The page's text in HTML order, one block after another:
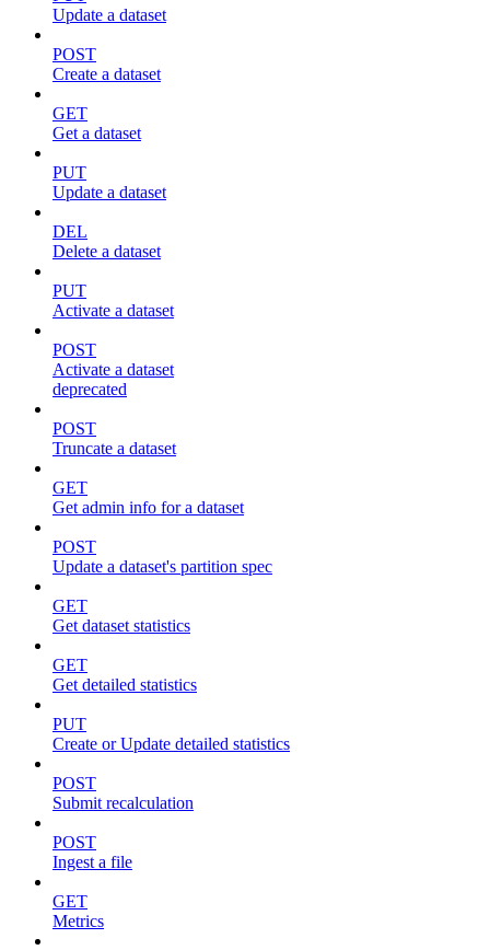
Update a dataset
POST
Create a dataset
GET
Get a dataset
PUT
Update a dataset
DEL
Delete a dataset
PUT
Activate a dataset
POST
Activate a dataset
deprecated
POST
Truncate a dataset
GET
Get admin info for a dataset
POST
Update a dataset's partition spec
GET
Get dataset statistics
GET
Get detailed statistics
PUT
Create or Update detailed statistics
POST
Submit recalculation
POST
Ingest a file
GET
Metrics